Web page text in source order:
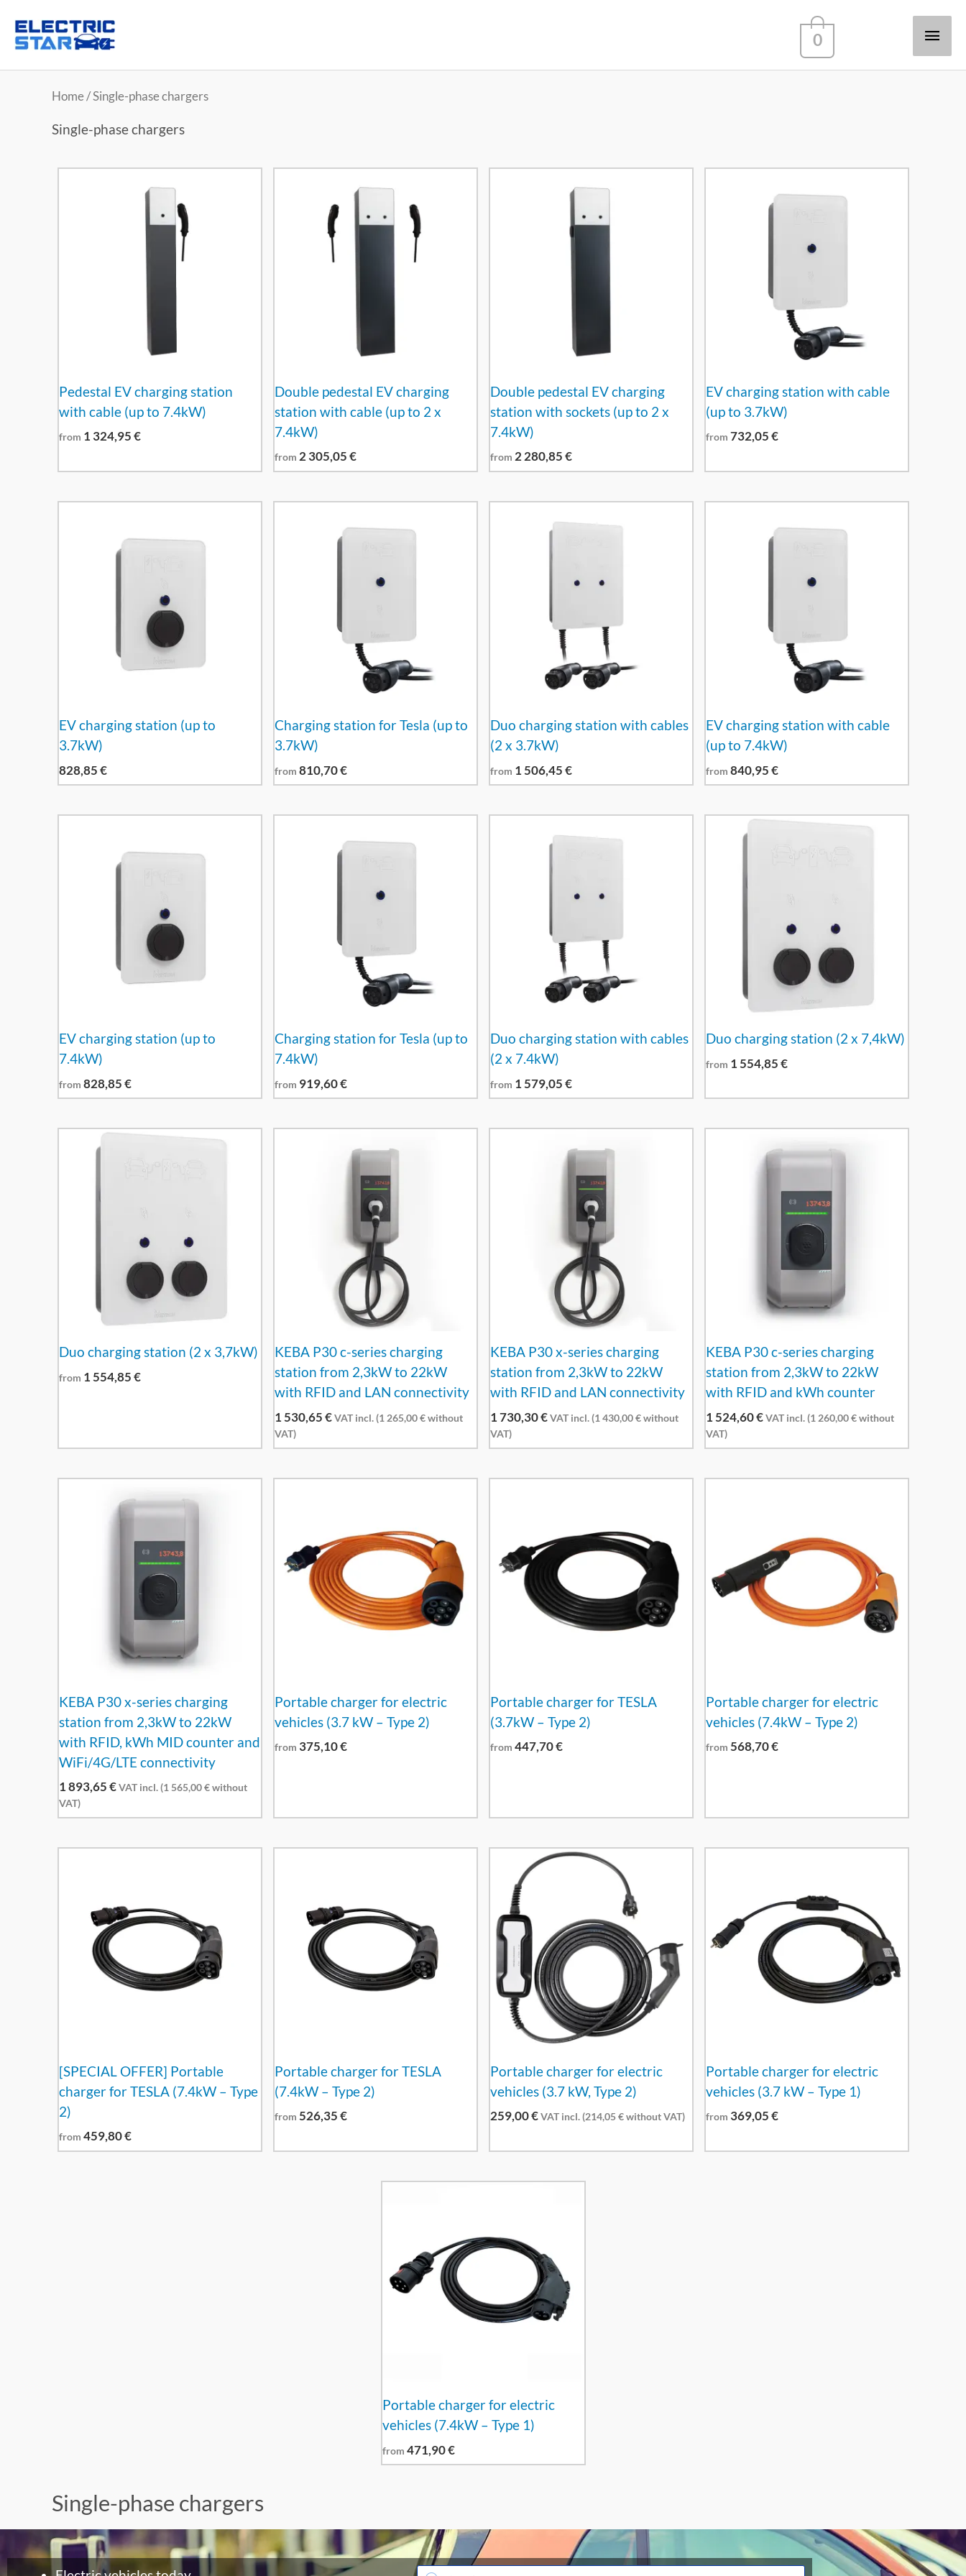
Main
0
Home/ Single-phase chargers
Single-phase chargers
Pedestal EV charging station
with cable (up to 7.4kW)
from 1 324,95€
Double pedestal EV charging
station with cable (up to 2 x
7.4kW)
from 2 305,05€
Double pedestal EV charging
station with sockets (up to 2 x
7.4kW)
from 2 280,85€
EV charging station with cable
(up to 3.7kW)
from 732,05€
EV charging station (up to
3.7kW)
828,85€
Charging station for Tesla (up to
3.7kW)
from 810,70€
Duo charging station with cables
(2 x 3.7kW)
from 1 506,45€
EV charging station with cable
(up to 7.4kW)
from 840,95€
EV charging station (up to
7.4kW)
from 828,85€
Charging station for Tesla (up to
7.4kW)
from 919,60€
Duo charging station with cables
(2 x 7.4kW)
from 1 579,05€
Duo charging station (2 x 7,4kW)
from 1 554,85€
Duo charging station (2 x 3,7kW)
from 1 554,85€
KEBA P30 c-series charging
station from 2,3kW to 22kW
with RFID and LAN connectivity
1 530,65€ VAT incl. (1 265,00€without
VAT)
KEBA P30 x-series charging
station from 2,3kW to 22kW
with RFID and LAN connectivity
1 730,30€ VAT incl. (1 430,00€without
VAT)
KEBA P30 c-series charging
station from 2,3kW to 22kW
with RFID and kWh counter
1 524,60€ VAT incl. (1 260,00€without
VAT)
KEBA P30 x-series charging
station from 2,3kW to 22kW
with RFID, kWh MID counter and
WiFi/4G/LTE connectivity
1 893,65€ VAT incl. (1 565,00€without
VAT)
Portable charger for electric
vehicles (3.7 kW – Type 2)
from 375,10€
Portable charger for TESLA
(3.7kW – Type 2)
from 447,70€
Portable charger for electric
vehicles (7.4kW – Type 2)
from 568,70€
[SPECIAL OFFER] Portable
charger for TESLA (7.4kW – Type
2)
from 459,80€
Portable charger for TESLA
(7.4kW – Type 2)
from 526,35€
Portable charger for electric
vehicles (3.7 kW, Type 2)
259,00€ VAT incl. (214,05€without VAT)
Portable charger for electric
vehicles (3.7 kW – Type 1)
from 369,05€
Portable charger for electric
vehicles (7.4kW – Type 1)
from 471,90€
Single-phase chargers
Products